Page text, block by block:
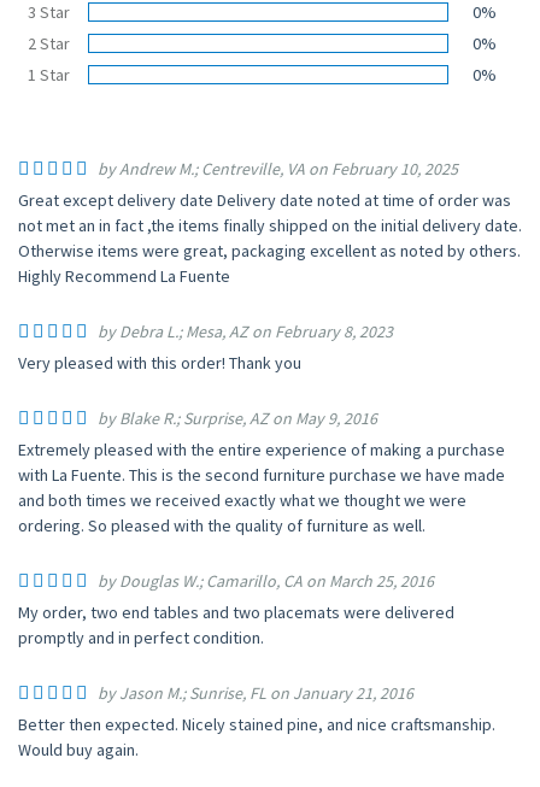
3 Star
0%
2 Star
0%
1 Star
0%
by Andrew M.; Centreville, VA on February 10, 2025
Great except delivery date Delivery date noted at time of order was
not met an in fact ,the items finally shipped on the initial delivery date.
Otherwise items were great, packaging excellent as noted by others.
Highly Recommend La Fuente
by Debra L.; Mesa, AZ on February 8, 2023
Very pleased with this order! Thank you
by Blake R.; Surprise, AZ on May 9, 2016
Extremely pleased with the entire experience of making a purchase
with La Fuente. This is the second furniture purchase we have made
and both times we received exactly what we thought we were
ordering. So pleased with the quality of furniture as well.
by Douglas W.; Camarillo, CA on March 25, 2016
My order, two end tables and two placemats were delivered
promptly and in perfect condition.
by Jason M.; Sunrise, FL on January 21, 2016
Better then expected. Nicely stained pine, and nice craftsmanship.
Would buy again.